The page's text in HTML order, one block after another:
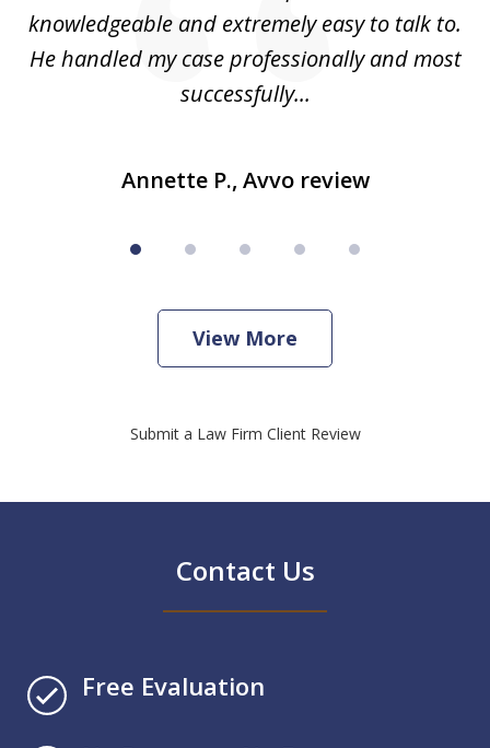
knowledgeable and extremely easy to talk to.
He handled my case professionally and most
successfully...
Annette P., Avvo review
View More
Submit a Law Firm Client Review
Contact Us
Free Evaluation